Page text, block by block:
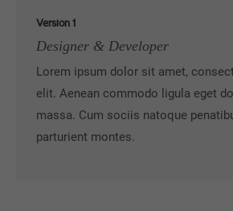
Version 1
Designer & Developer
Lorem ipsum dolor sit amet,
elit. Aenean commodo ligula eget
massa. Cum sociis natoque
parturient montes.